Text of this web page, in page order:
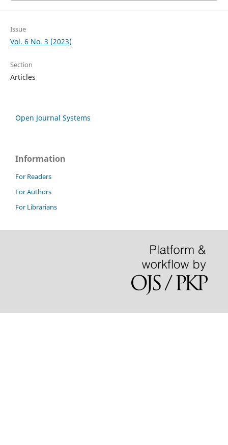
Issue
Vol. 6 No. 3 (2023)
Section
Articles
Open Journal Systems
Information
For Readers
For Authors
For Librarians